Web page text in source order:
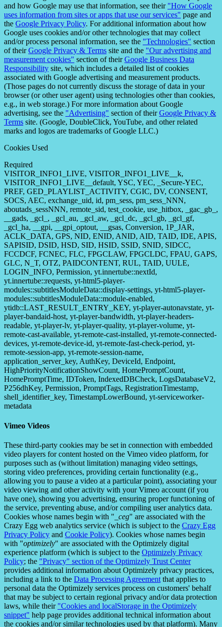
and how Google may use that information, see their "How Google
uses information from sites or apps that use our services" page and
the Google Privacy Policy. For additional information about how
Google uses cookies and/or other technologies that may collect
and/or process personal information, see the "Technologies" section
of theirGoogle Privacy & Terms site and the "Our advertising and
measurement cookies" section of theirGoogle Business Data
Responsibility site, which includes a detailed list of cookies
associated with Google advertising and measurement products.
(Those pages do not currently discuss the storage of data in your
browser (or other user agent) using technologies other than cookies,
e.g., in web storage.) For more information about Google
advertising, see the "Advertising" section of theirGoogle Privacy &
Terms site. (Google, DoubleClick, YouTube, and other related
marks and logos are trademarks of Google LLC.)
Cookies Used
Required
VISITOR_INFO1_LIVE, VISITOR_INFO1_LIVE__k,
VISITOR_INFO1_LIVE__default, YSC, YEC, _Secure-YEC,
PREF, GED_PLAYLIST_ACTIVITY, CGIC, DV, CONSENT,
SOCS, AEC, exchange_uid, id, pm_sess, pm_sess_NNN,
aboutads_sessNNN, remote_sid, test_cookie, use_hitbox, _gac_gb_,
__gads, _gcl_, _gcl_au, _gcl_aw, _gcl_dc, _gcl_gb, _gcl_gf,
_gcl_ha, __gpi, __gpi_optout, __gsas, Conversion, 1P_JAR,
ACLK_DATA, GPS, NID, ENID, ANID, AID, TAID, IDE, APIS,
SAPISID, DSID, HSD, SID, HSID, SSID, SNID, SIDCC,
FCCDCF, FCNEC, FLC, FPGCLAW, FPGCLDC, FPAU, GAPS,
GLC, N_T, OTZ, PAIDCONTENT, RUL, TAID, UULE,
LOGIN_INFO, Permission, yt.innertube::nextId,
yt.innertube::requests, yt-html5-player-
modules::subtitlesModuleData::display-settings, yt-html5-player-
modules::subtitlesModuleData::module-enabled,
ytidb::LAST_RESULT_ENTRY_KEY, yt-player-autonavstate, yt-
player-bandaid-host, yt-player-bandwidth, yt-player-headers-
readable, yt-player-lv, yt-player-quality, yt-player-volume, yt-
remote-cast-available, yt-remote-cast-installed, yt-remote-connected-
devices, yt-remote-device-id, yt-remote-fast-check-period, yt-
remote-session-app, yt-remote-session-name,
application_server_key, AuthKey, DeviceId, Endpoint,
HighPriorityNotificationShowCount, HomePromptCount,
HomePromptTime, IDToken, IndexedDBCheck, LogsDatabaseV2,
P256dhKey, Permission, PromptTags, RegistrationTimestamp,
shell_identifier_key, TimestampLowerBound, yt-serviceworker-
metadata
Vimeo Videos
These third-party cookies may be set in connection with embedded
video players for content hosted on the Vimeo video platform, for
purposes such as (without limitation) managing video settings,
storing video preferences, providing certain functionality (e.g.,
allowing you to pause a video at a particular point), associating your
video viewing and other activity with your Vimeo account (if you
have one), showing you advertising, ensuring proper functioning of
the service, preventing abuse, and/or compiling user analytics data.
Cookies whose names begin with " _ceg" are associated with the
Crazy Egg web analytics service (which is subject to the Crazy Egg
Privacy Policy and Cookie Policy). Cookies whose names begin
with "optimizely" are associated with the Optimizely digital
experience platform (which is subject to the Optimizely Privacy
Policy; the "Privacy" section of the Optimizely Trust Center
provides additional information about Optimizely privacy practices,
including a link to the Data Processing Agreement that applies to
personal data the Optimizely services process on customers' behalf
that may be subject to certain regional privacy and/or data protection
laws, while their "Cookies and localStorage in the Optimizely
snippet" help page provides additional technical information about
the cookies and/or similar technologies used by that platform). Many